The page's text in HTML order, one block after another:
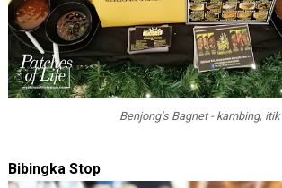
Benjong's Bagnet - kambing, itik
Bibingka Stop